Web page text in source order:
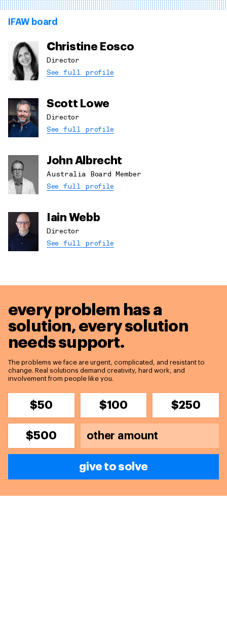
IFAW board
Christine Eosco
Director
See full profile
Scott Lowe
Director
See full profile
John Albrecht
Australia Board Member
See full profile
Iain Webb
Director
See full profile
every problem has a
solution,every solution
needs support.
The problems we face are urgent, complicated, and resistant to
change. Real solutions demand creativity, hard work, and
involvement from people like you.
$50 $100 $250
$500
give to solve